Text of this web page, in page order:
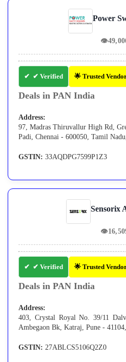
Power
👁
✔ Verified 🌟 Trusted
Deals in PAN India
Address:
97, Madras Thiruvallur High Rd,
Padi, Chennai - 600050, Tamil
GSTIN: 33AQDPG7599P1Z3
Sensorix
👁
✔ Verified 🌟 Trusted
Deals in PAN India
Address:
403, Crystal Royal No. 39/11
Ambegaon Bk, Katraj, Pune -
GSTIN: 27ABLCS5106Q2Z0